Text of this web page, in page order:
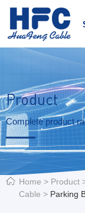
Product
Complete product
Home > Product
Cable > Parking